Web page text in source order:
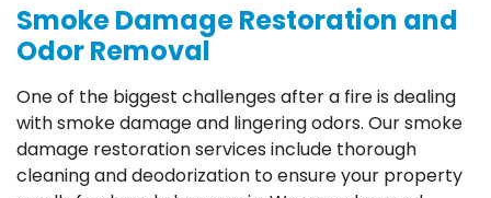
Smoke Damage Restoration and
Odor Removal
One of the biggest challenges after a fire is dealing
with smoke damage and lingering odors. Our smoke
damage restoration services include thorough
cleaning and deodorization to ensure your property